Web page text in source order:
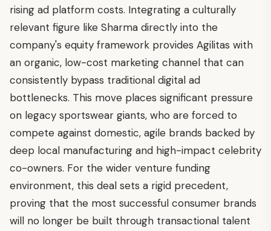
rising ad platform costs. Integrating a culturally
relevant figure like Sharma directly into the
company's equity framework provides Agilitas with
an organic, low-cost marketing channel that can
consistently bypass traditional digital ad
bottlenecks. This move places significant pressure
on legacy sportswear giants, who are forced to
compete against domestic, agile brands backed by
deep local manufacturing and high-impact celebrity
co-owners. For the wider venture funding
environment, this deal sets a rigid precedent,
proving that the most successful consumer brands
will no longer be built through transactional talent